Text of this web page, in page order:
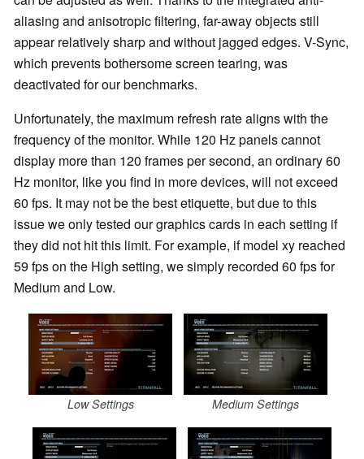
aliasing and anisotropic filtering, far-away objects still
appear relatively sharp and without jagged edges. V-Sync,
which prevents bothersome screen tearing, was
deactivated for our benchmarks.
Unfortunately, the maximum refresh rate aligns with the
frequency of the monitor. While 120 Hz panels cannot
display more than 120 frames per second, an ordinary 60
Hz monitor, like you find in more devices, will not exceed
60 fps. It may not be the best etiquette, but due to this
issue we only tested our graphics cards in each setting if
they did not hit this limit. For example, if model xy reached
59 fps on the High setting, we simply recorded 60 fps for
Medium and Low.
Low Settings Medium Settings